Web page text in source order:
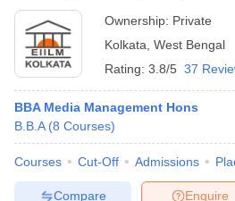
Ownership: Private
Kolkata West Bengal
Rating: 3.8/5 37
BBA Media Management Hons
B.B.A (8 Courses)
Courses Cut-Off Admissions
Enquire
Compare